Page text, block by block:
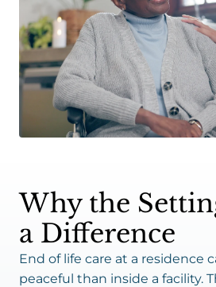
Why the
a Difference
End of life care at a residence
peaceful than inside a facility.